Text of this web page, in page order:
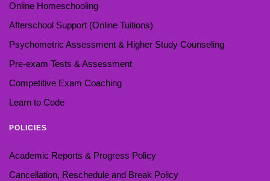
Online Homeschooling
Afterschool Support (Online Tuitions)
Psychometric Assessment & Higher Study Counseling
Pre-exam Tests & Assessment
Competitive Exam Coaching
Learn to Code
POLICIES
Academic Reports & Progress Policy
Cancellation, Reschedule and Break Policy